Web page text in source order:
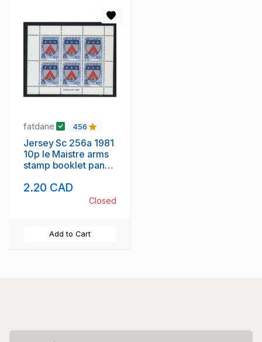
fatdane 456
Jersey Sc 256a 1981
10p le Maistre arms
stamp booklet pane
2.20 CAD
Closed
Add to Cart